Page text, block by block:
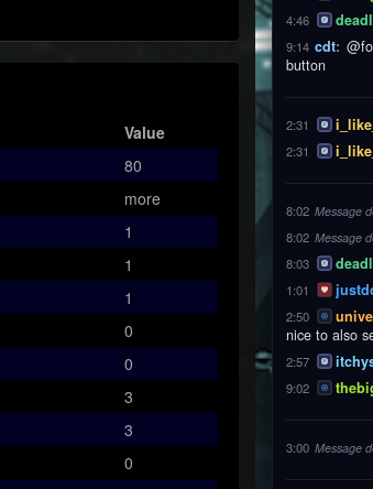
Value
80
more
1
1
1
0
0
3
3
0
4:46
9:14 cdt:
button
2:31
2:31
8:02 Message
8:02 Message
8:03
1:01
2:50
nice to also
2:57
9:02
3:00 Message